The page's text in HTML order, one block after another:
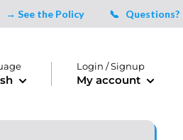
the Policy 📞 Questions?Talk
Login / Signup
My account